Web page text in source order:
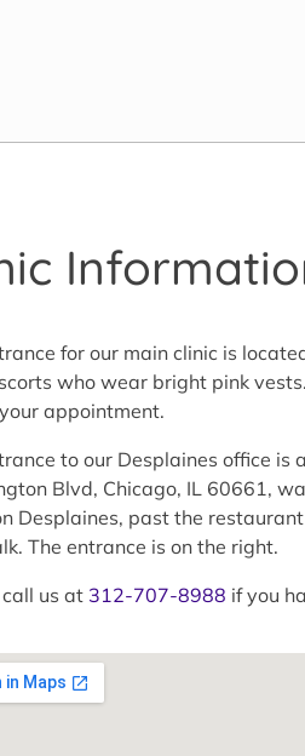
for our main clinic is
who wear bright pink
appointment.
to our Desplaines office
Blvd, Chicago, IL 60661,
Desplaines, past the
The entrance is on the right.
us at 312-707-8988 if you